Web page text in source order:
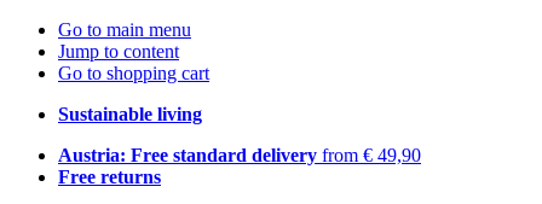
Go to main menu
Jump to content
Go to shopping cart
Sustainable living
Austria: Free standard delivery from € 49,90
Free returns